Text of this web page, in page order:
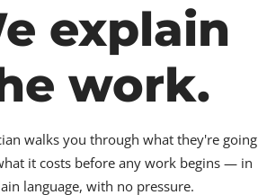
explain
work.
walks you through what they're going
it costs before any work begins — in
language, with no pressure.